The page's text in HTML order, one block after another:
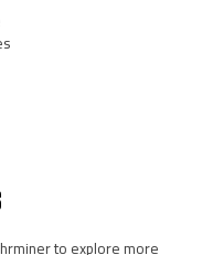
to explore more